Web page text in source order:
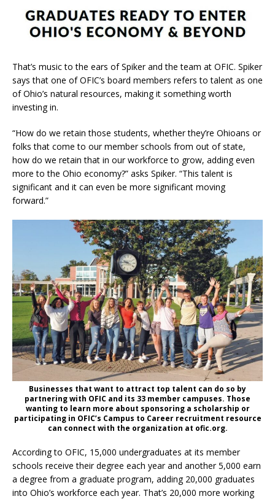
That’s music to the ears of Spiker and the team at OFIC. Spiker
says that one of OFIC’s board members refers to talent as one
of Ohio’s natural resources, making it something worth
investing in.
“How do we retain those students, whether they’re Ohioans or
folks that come to our member schools from out of state,
how do we retain that in our workforce to grow, adding even
more to the Ohio economy?” asks Spiker. “This talent is
significant and it can even be more significant moving
forward.”
Businesses that want to attract top talent can do so by
partnering with OFIC and its 33 member campuses. Those
wanting to learn more about sponsoring a scholarship or
participating in OFIC’s Campus to Career recruitment resource
can connect with the organization at ofic.org.
According to OFIC, 15,000 undergraduates at its member
schools receive their degree each year and another 5,000 earn
a degree from a graduate program, adding 20,000 graduates
into Ohio’s workforce each year. That’s 20,000 more working